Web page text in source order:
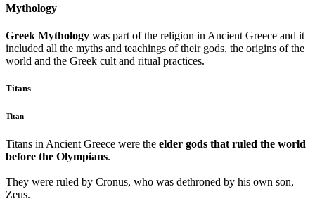
Mythology
Greek Mythology was part of the religion in Ancient Greece and it
included all the myths and teachings of their gods, the origins of the
world and the Greek cult and ritual practices.
Titans
Titan
Titans in Ancient Greece were the elder gods that ruled the world
before the Olympians.
They were ruled by Cronus, who was dethroned by his own son,
Zeus.